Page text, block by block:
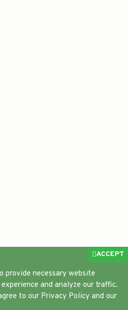
ACCEPT
provide necessary website
and analyze our traffic.
to our Privacy Policy and our